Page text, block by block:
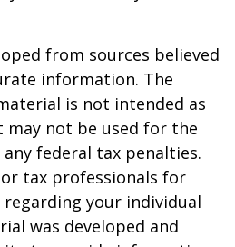
from sources believed
information. The
is not intended as
may not be used for the
federal tax penalties.
tax professionals for
your individual
was developed and